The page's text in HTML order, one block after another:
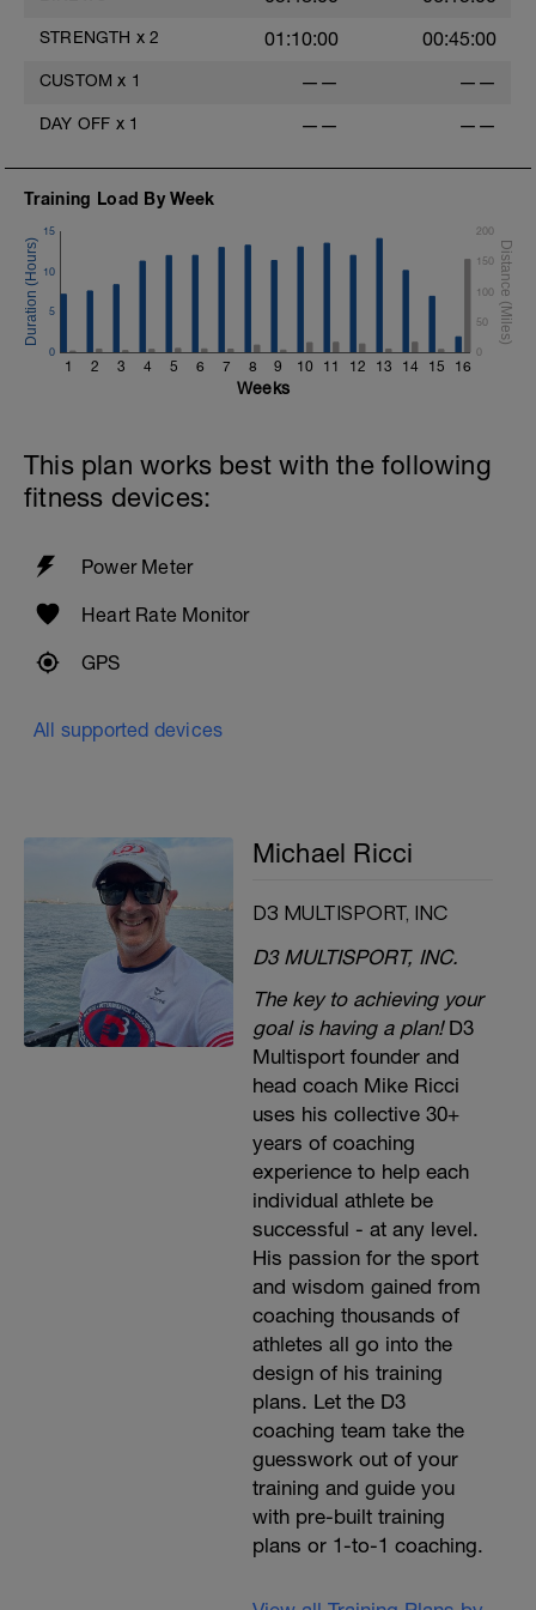
STRENGTH x 2 01:10:00 00:45:00
CUSTOM x 1 —— ——
DAY OFF x 1 —— ——
Training Load By Week
1 2 3 4 5 6 7 8 9 10 11 12 13 14 15 16
0
5
10
15
0
50
100
150
200
Weeks
This plan works best with the following
fitness devices:
Power Meter
Heart Rate Monitor
GPS
All supported devices
Michael Ricci
D3 MULTISPORT, INC
D3 MULTISPORT, INC.
The key to achieving your
goal is having a plan!D3
Multisport founder and
head coach Mike Ricci
uses his collective 30+
years of coaching
experience to help each
individual athlete be
successful - at any level.
His passion for the sport
and wisdom gained from
coaching thousands of
athletes all go into the
design of his training
plans. Let the D3
coaching team take the
guesswork out of your
training and guide you
with pre-built training
plans or 1-to-1 coaching.